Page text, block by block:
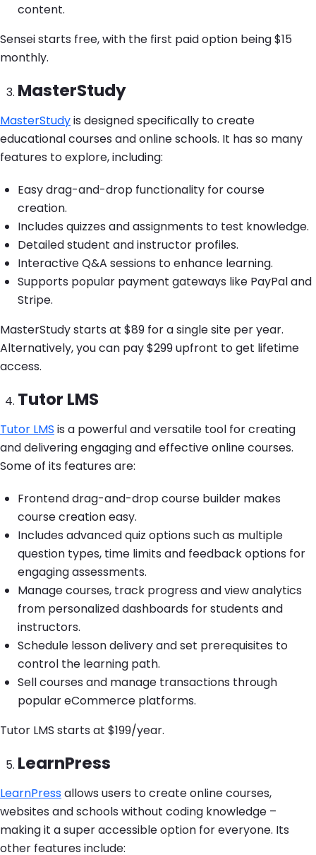
content.
Sensei starts free, with the first paid option being $15
monthly.
MasterStudy
MasterStudyis designed specifically to create
educational courses and online schools. It has so many
features to explore, including:
Easy drag-and-drop functionality for course
creation.
Includes quizzes and assignments to test knowledge.
Detailed student and instructor profiles.
Interactive Q&A sessions to enhance learning.
Supports popular payment gateways like PayPal and
Stripe.
MasterStudy starts at $89 for a single site per year.
Alternatively, you can pay $299 upfront to get lifetime
access.
Tutor LMS
Tutor LMS is a powerful and versatile tool for creating
and delivering engaging and effective online courses.
Some of its features are:
Frontend drag-and-drop course builder makes
course creation easy.
Includes advanced quiz options such as multiple
question types, time limits and feedback options for
engaging assessments.
Manage courses, track progress and view analytics
from personalized dashboards for students and
instructors.
Schedule lesson delivery and set prerequisites to
control the learning path.
Sell courses and manage transactions through
popular eCommerce platforms.
Tutor LMS starts at $199/year.
LearnPress
LearnPressallows users to create online courses,
websites and schools without coding knowledge –
making it a super accessible option for everyone. Its
other features include: